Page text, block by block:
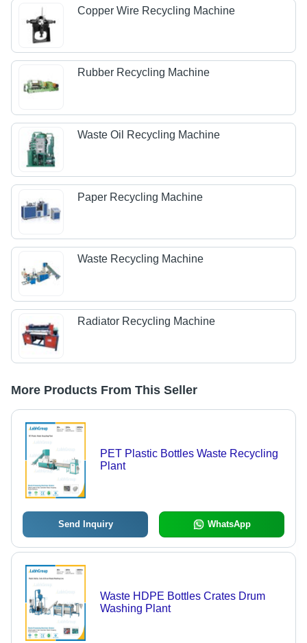
Copper Wire Recycling Machine
Rubber Recycling Machine
Waste Oil Recycling Machine
Paper Recycling Machine
Waste Recycling Machine
Radiator Recycling Machine
More Products From This Seller
PET Plastic Bottles Waste Recycling
Plant
Send Inquiry WhatsApp
Waste HDPE Bottles Crates Drum
Washing Plant